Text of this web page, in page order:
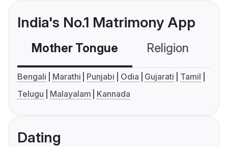
India's No.1 Matrimony App
Mother Tongue Religion
Bengali Marathi Punjabi Odia Gujarati
Tamil
Telugu
Malayalam Kannada
Dating